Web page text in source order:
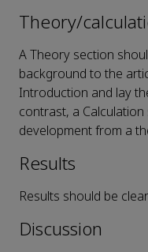
Theory/
A Theory section
background to the
Introduction and lay
contrast, a
development from a
Results
Results should be
Discussion